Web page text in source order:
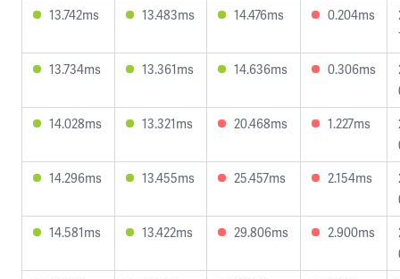
13.742ms
13.483ms 14.476ms 0.204ms
13.734ms
13.361ms 14.636ms 0.306ms
14.028ms
13.321ms 20.468ms 1.227ms
14.296ms
13.455ms 25.457ms 2.154ms
14.581ms
13.422ms 29.806ms 2.900ms